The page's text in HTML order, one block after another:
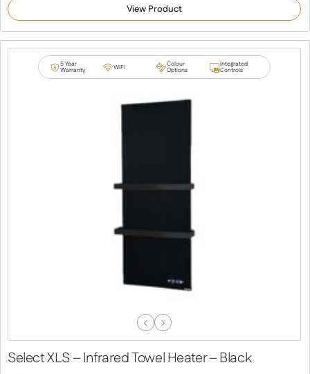
customer
ratings
View Product
5 Year
Warranty WiFi Colour
Options
Integrated
Controls
Previous
Next
Select XLS – Infrared Towel Heater – Black